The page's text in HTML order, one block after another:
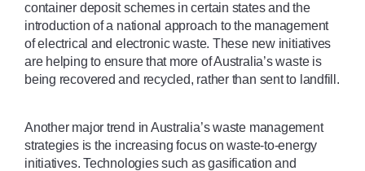
container deposit schemes in certain states and the
introduction of a national approach to the management
of electrical and electronic waste. These new initiatives
are helping to ensure that more of Australia’s waste is
being recovered and recycled, rather than sent to landfill.
Another major trend in Australia’s waste management
strategies is the increasing focus on waste-to-energy
initiatives. Technologies such as gasification and